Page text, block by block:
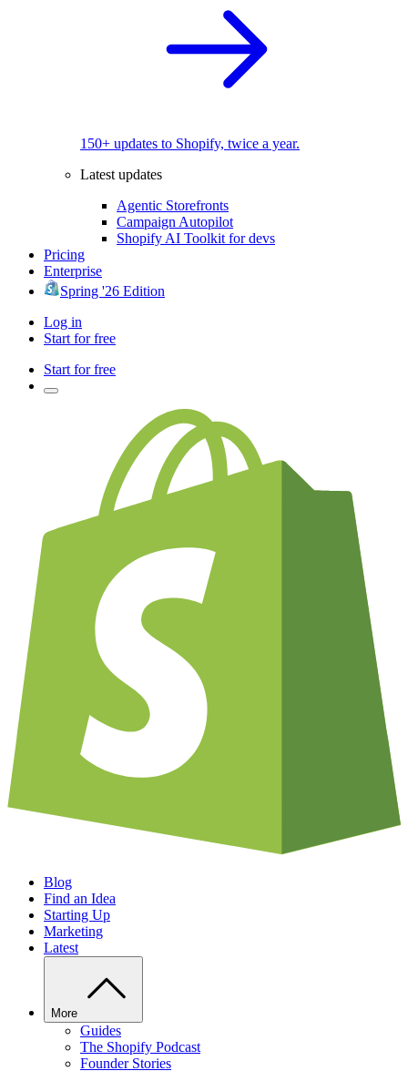
150+ updates to Shopify, twice a year.
Latest updates
Agentic Storefronts
Campaign Autopilot
Shopify AI Toolkit for devs
Pricing
Enterprise
Spring '26 Edition
Log in
Start for free
Start for free
Blog
Find an Idea
Starting Up
Marketing
Latest
More
Guides
The Shopify Podcast
Founder Stories